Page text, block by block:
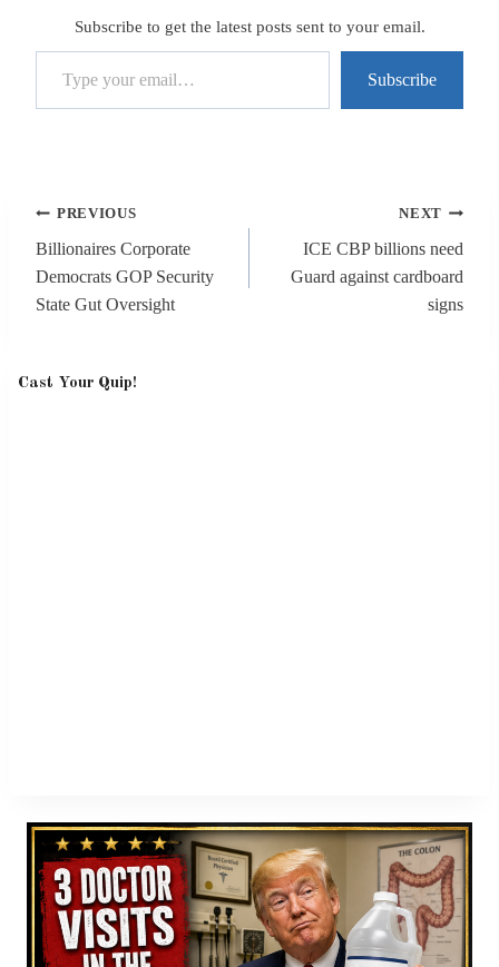
Subscribe to get the latest posts sent to your email.
Type your email…
Subscribe
Post
navigation
PREVIOUS
Billionaires Corporate
Democrats GOP Security
State Gut Oversight
NEXT
ICE CBP billions need
Guard against cardboard
signs
Cast Your Quip!